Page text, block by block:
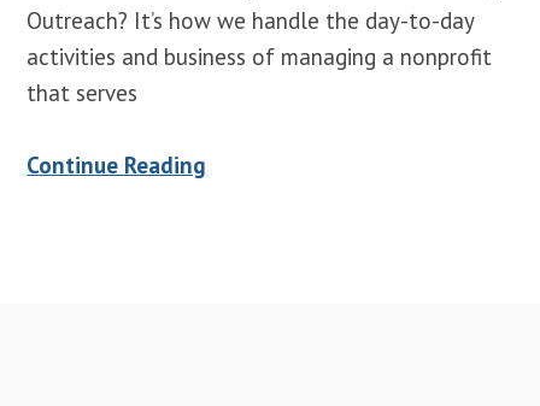
Outreach? It’s how we handle the day-to-day
activities and business of managing a nonprofit
that serves
Continue Reading